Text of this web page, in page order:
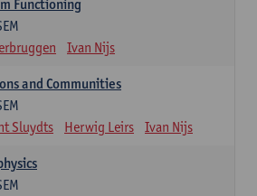
Functioning
Ivan Nijs
and Communities
Sluydts Herwig Leirs Ivan Nijs